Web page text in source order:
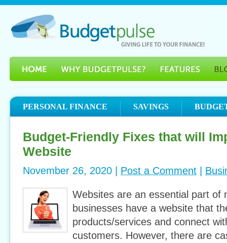
PERSONAL FINANCE SAVINGS
Budget-Friendly Fixes that will
Website
November 26, 2020 | Post a Comment
Websites are an essential part of
businesses have a website that
products/services and connect
customers. However, there are